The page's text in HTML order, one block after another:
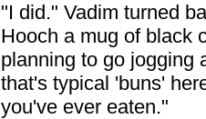
"I did." Vadim turned
Hooch a mug of black
planning to go jogging
that's typical 'buns'
you've ever eaten."